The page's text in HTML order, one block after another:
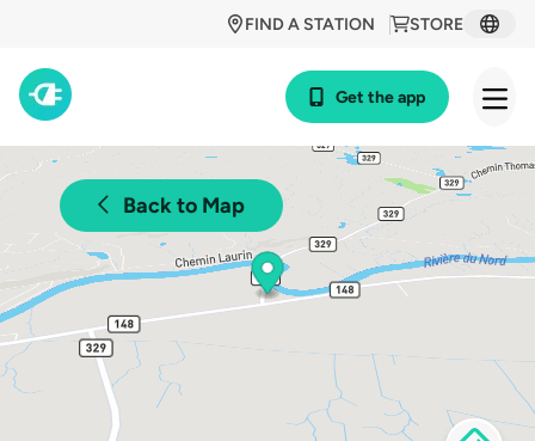
STORE
FIND A STATION
Get the app
Back to Map